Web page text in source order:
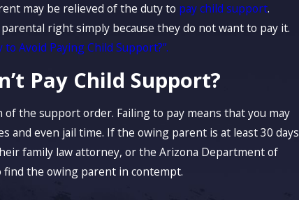
may be relieved of the duty to pay child support.
right simply because they do not want to pay it.
Avoid Paying Child Support?”.
Pay Child Support?
the support order. Failing to pay means that you may
and even jail time. If the owing parent is at least 30 days
family law attorney, or the Arizona Department of
find the owing parent in contempt.